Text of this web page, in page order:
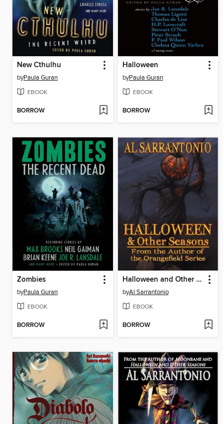
New Cthulhu
byPaula Guran
EBOOK
BORROW
Halloween
byPaula Guran
EBOOK
BORROW
Zombies
byPaula Guran
EBOOK
BORROW
Halloween and Other Seasons
byAl Sarrantonio
EBOOK
BORROW